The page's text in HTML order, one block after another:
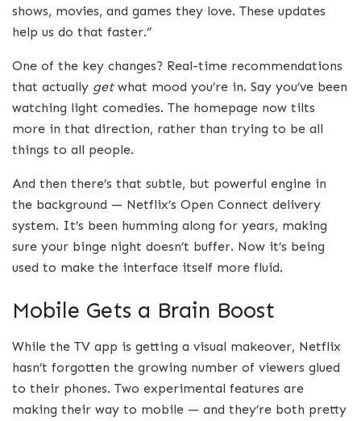
shows, movies, and games they love. These updates
help us do that faster.”
One of the key changes? Real-time recommendations
that actually getwhat mood you’re in. Say you’ve been
watching light comedies. The homepage now tilts
more in that direction, rather than trying to be all
things to all people.
And then there’s that subtle, but powerful engine in
the background — Netflix’s Open Connect delivery
system. It’s been humming along for years, making
sure your binge night doesn’t buffer. Now it’s being
used to make the interface itself more fluid.
Mobile Gets a Brain Boost
While the TV app is getting a visual makeover, Netflix
hasn’t forgotten the growing number of viewers glued
to their phones. Two experimental features are
making their way to mobile — and they’re both pretty